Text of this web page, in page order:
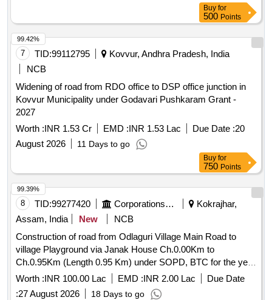
Buy for
500 Points
7 TID:99112795
Kovvur, Andhra Pradesh, India
NCB
Widening of road from RDO office to DSP office junction in
Kovvur Municipality under Godavari Pushkaram Grant -
2027
Worth :INR 1.53 Cr EMD :INR 1.53 Lac Due Date :20
August 2026
11 Days to go
99.42%
Buy for
750 Points
8 TID:99277420 Corporations/ Assoc/ Chambers/ Govt Agencies
Kokrajhar,
Assam, India
New
NCB
Construction of road from Odlaguri Village Main Road to
village Playground via Janak House Ch.0.00Km to
Ch.0.95Km (Length 0.95 Km) under SOPD, BTC for the year
2026-27 of District Kokrajhar (9 Banargaon (ST) LAC).
Worth :INR 100.00 Lac EMD :INR 2.00 Lac
Due Date
:27 August 2026 18 Days to go
99.39%